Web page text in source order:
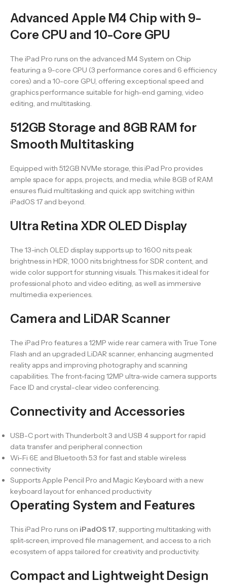
Advanced Apple M4 Chip with 9-
Core CPU and 10-Core GPU
The iPad Pro runs on the advanced M4 System on Chip
featuring a 9-core CPU (3 performance cores and 6 efficiency
cores) and a 10-core GPU, offering exceptional speed and
graphics performance suitable for high-end gaming, video
editing, and multitasking.
512GB Storage and 8GB RAM for
Smooth Multitasking
Equipped with 512GB NVMe storage, this iPad Pro provides
ample space for apps, projects, and media, while 8GB of RAM
ensures fluid multitasking and quick app switching within
iPadOS 17 and beyond.
Ultra Retina XDR OLED Display
The 13-inch OLED display supports up to 1600 nits peak
brightness in HDR, 1000 nits brightness for SDR content, and
wide color support for stunning visuals. This makes it ideal for
professional photo and video editing, as well as immersive
multimedia experiences.
Camera and LiDAR Scanner
The iPad Pro features a 12MP wide rear camera with True Tone
Flash and an upgraded LiDAR scanner, enhancing augmented
reality apps and improving photography and scanning
capabilities. The front-facing 12MP ultra-wide camera supports
Face ID and crystal-clear video conferencing.
Connectivity and Accessories
USB-C port with Thunderbolt 3 and USB 4 support for rapid
data transfer and peripheral connection
Wi-Fi 6E and Bluetooth 5.3 for fast and stable wireless
connectivity
Supports Apple Pencil Pro and Magic Keyboard with a new
keyboard layout for enhanced productivity
Operating System and Features
This iPad Pro runs on iPadOS 17, supporting multitasking with
split-screen, improved file management, and access to a rich
ecosystem of apps tailored for creativity and productivity.
Compact and Lightweight Design